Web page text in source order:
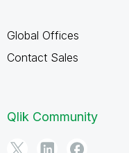
Global Offices
Contact Sales
Qlik Community